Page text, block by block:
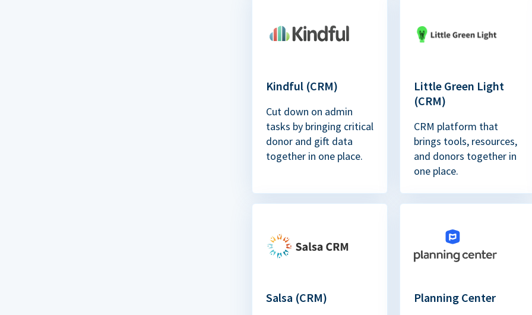
Kindful (CRM)
Cut down on admin
tasks by bringing critical
donor and gift data
together in one place.
Little Green Light
(CRM)
CRM platform that
brings tools, resources,
and donors together in
one place.
Salsa (CRM) Planning Center